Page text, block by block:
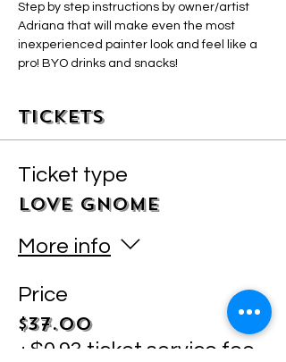
Step by step instructions by owner/artist
Adriana that will make even the most
inexperienced painter look and feel like a
pro! BYO drinks and snacks!
Tickets
Ticket type
LOVE GNOME
More info
Price
$37.00
+$0.93 ticket service fee